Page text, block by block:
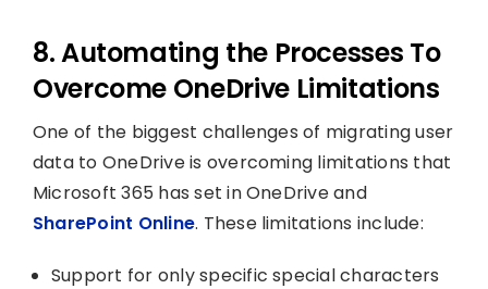
8. Automating the Processes To
Overcome OneDrive Limitations
One of the biggest challenges of migrating user
data to OneDrive is overcoming limitations that
Microsoft 365 has set in OneDrive and
SharePoint Online. These limitations include:
Support for only specific special characters